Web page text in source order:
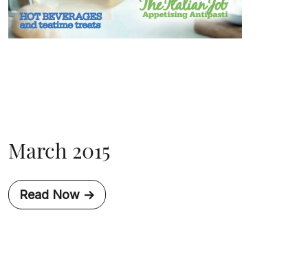
March 2015
Read Now ->